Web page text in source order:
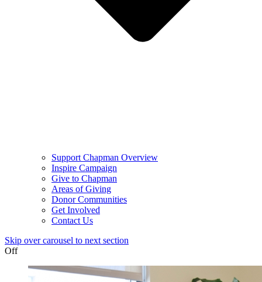
Support Chapman Overview
Inspire Campaign
Give to Chapman
Areas of Giving
Donor Communities
Get Involved
Contact Us
Skip over carousel to next section
Off